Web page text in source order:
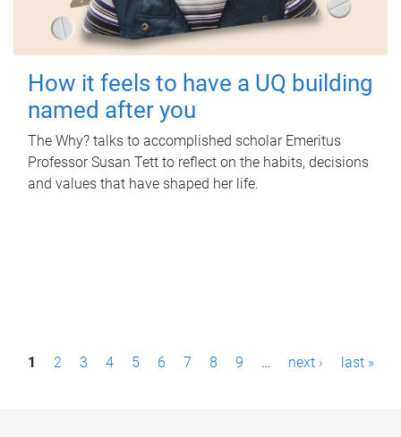
How it feels to have a UQ building
named after you
The Why? talks to accomplished scholar Emeritus
Professor Susan Tett to reflect on the habits, decisions
and values that have shaped her life.
P1 2 3 4 5 6 7 8 9 … next › last »